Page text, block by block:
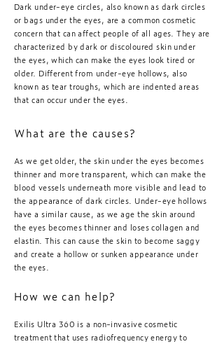
Dark under-eye circles, also known as dark circles
or bags under the eyes, are a common cosmetic
concern that can affect people of all ages. They are
characterized by dark or discoloured skin under
the eyes, which can make the eyes look tired or
older. Different from under-eye hollows, also
known as tear troughs, which are indented areas
that can occur under the eyes.
What are the causes?
As we get older, the skin under the eyes becomes
thinner and more transparent, which can make the
blood vessels underneath more visible and lead to
the appearance of dark circles. Under-eye hollows
have a similar cause, as we age the skin around
the eyes becomes thinner and loses collagen and
elastin. This can cause the skin to become saggy
and create a hollow or sunken appearance under
the eyes.
How we can help?
Exilis Ultra 360 is a non-invasive cosmetic
treatment that uses radiofrequency energy to